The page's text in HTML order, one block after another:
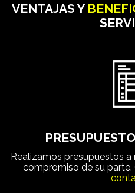
VENTAJAS Y
Realizamos presupuestos
compromiso de su parte.